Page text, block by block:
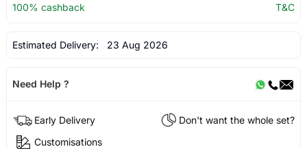
100% cashback
T&C
Estimated Delivery: 23 Aug 2026
Need Help ?
Early Delivery
Don't want the whole set?
Customisations